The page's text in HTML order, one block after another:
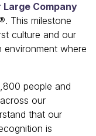
Company
This milestone
culture and our
environment where
people and
our
that our
is